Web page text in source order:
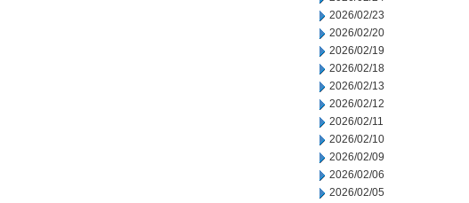
2026/02/23
2026/02/20
2026/02/19
2026/02/18
2026/02/13
2026/02/12
2026/02/11
2026/02/10
2026/02/09
2026/02/06
2026/02/05